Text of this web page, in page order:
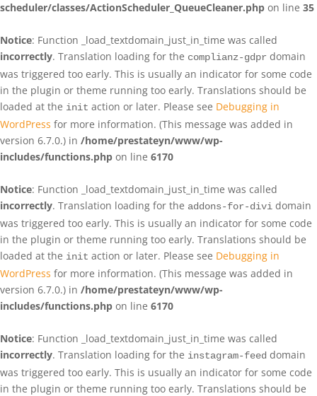
scheduler/classes/ActionScheduler_QueueCleaner.php on line 35
Notice: Function _load_textdomain_just_in_time was called
incorrectly. Translation loading for the complianz-gdpr domain
was triggered too early. This is usually an indicator for some code
in the plugin or theme running too early. Translations should be
loaded at the init action or later. Please see Debugging in
WordPress for more information. (This message was added in
version 6.7.0.) in /home/prestateyn/www/wp-
includes/functions.php on line 6170
Notice: Function _load_textdomain_just_in_time was called
incorrectly. Translation loading for the addons-for-divi domain
was triggered too early. This is usually an indicator for some code
in the plugin or theme running too early. Translations should be
loaded at the init action or later. Please see Debugging in
WordPress for more information. (This message was added in
version 6.7.0.) in /home/prestateyn/www/wp-
includes/functions.php on line 6170
Notice: Function _load_textdomain_just_in_time was called
incorrectly. Translation loading for the instagram-feed domain
was triggered too early. This is usually an indicator for some code
in the plugin or theme running too early. Translations should be